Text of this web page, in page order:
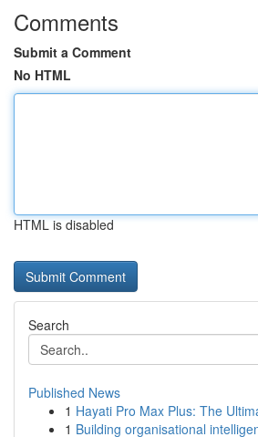
Comments
Submit a Comment
No HTML
HTML is disabled
Search
Published News
1 Hayati Pro Max Plus: The
1 Building organisational